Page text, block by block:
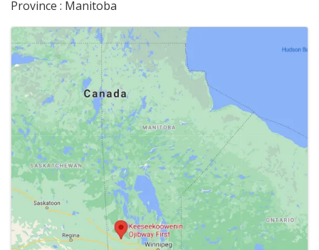
Province : Manitoba
Images